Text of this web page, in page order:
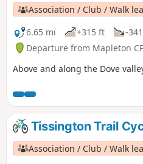
Association / Club / Walk
6.65 mi
+315 ft -
Departure from Mapleton
Above and along the Dove
Tissington Trail
Association / Club / Walk